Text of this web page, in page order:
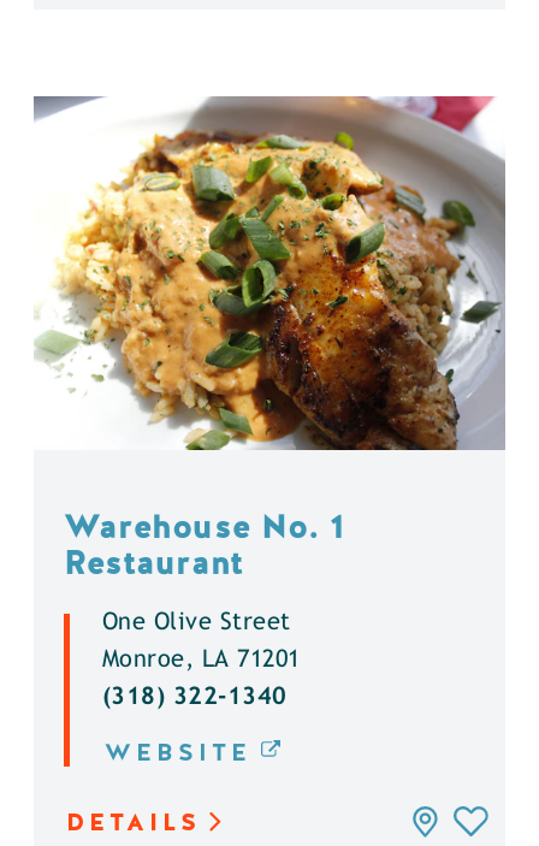
Warehouse No. 1
Restaurant
One Olive Street
Monroe, LA 71201
(318) 322-1340
WEBSITE
DETAILS